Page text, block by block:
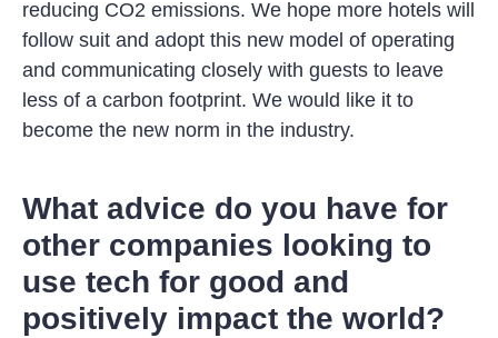
reducing CO2 emissions. We hope more hotels will
follow suit and adopt this new model of operating
and communicating closely with guests to leave
less of a carbon footprint. We would like it to
become the new norm in the industry.
What advice do you have for
other companies looking to
use tech for good and
positively impact the world?